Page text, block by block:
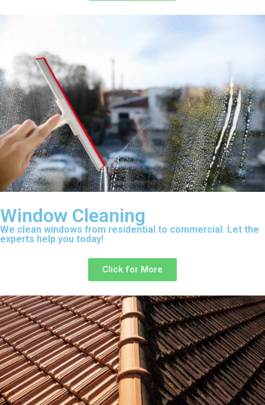
Window Cleaning
We clean windows from residential to commercial. Let the
experts help you today!
Click for More